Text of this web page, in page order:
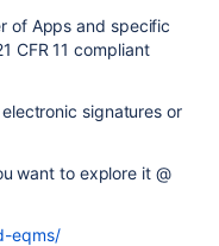
of Apps and specific
CFR 11 compliant
signatures or
want to explore it @
eqms/